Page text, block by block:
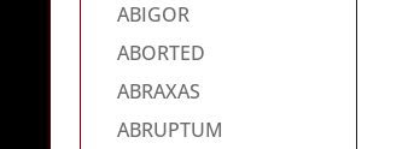
ABIGOR
ABORTED
ABRAXAS
ABRUPTUM